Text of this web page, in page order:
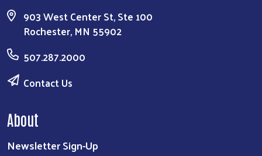
903 West Center St, Ste 100
Rochester, MN 55902
507.287.2000
Contact Us
About
Newsletter Sign-Up